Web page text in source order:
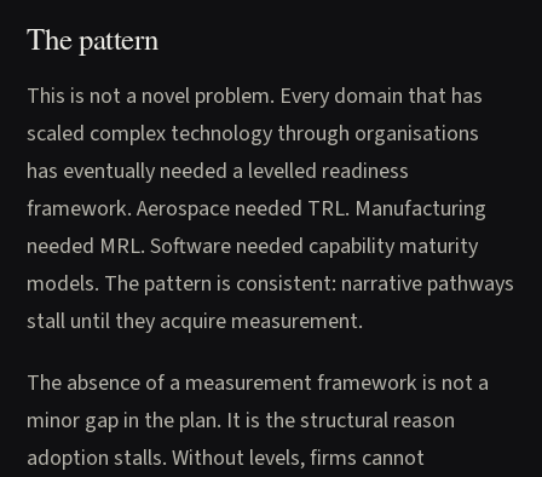
The pattern
This is not a novel problem. Every domain that has
scaled complex technology through organisations
has eventually needed a levelled readiness
framework. Aerospace needed TRL. Manufacturing
needed MRL. Software needed capability maturity
models. The pattern is consistent: narrative pathways
stall until they acquire measurement.
The absence of a measurement framework is not a
minor gap in the plan. It is the structural reason
adoption stalls. Without levels, firms cannot